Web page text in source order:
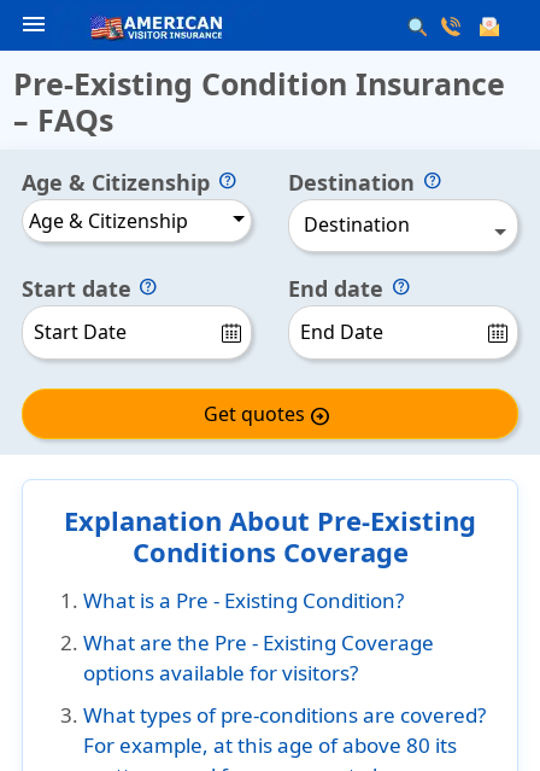
menu
Pre-Existing Condition Insurance
– FAQs
Age & Citizenship
Age & Citizenship
Destination
Destination
Start date End date
Get quotes arrow_circle_right
Explanation About Pre-Existing
Conditions Coverage
What is a Pre - Existing Condition?
What are the Pre - Existing Coverage
options available for visitors?
What types of pre-conditions are covered?
For example, at this age of above 80 its